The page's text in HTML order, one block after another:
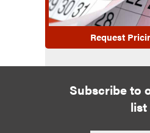
Request
Subscribe to
list